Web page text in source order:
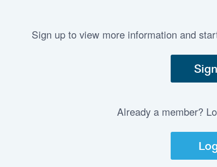
Sign up to view more information and
Already a member?